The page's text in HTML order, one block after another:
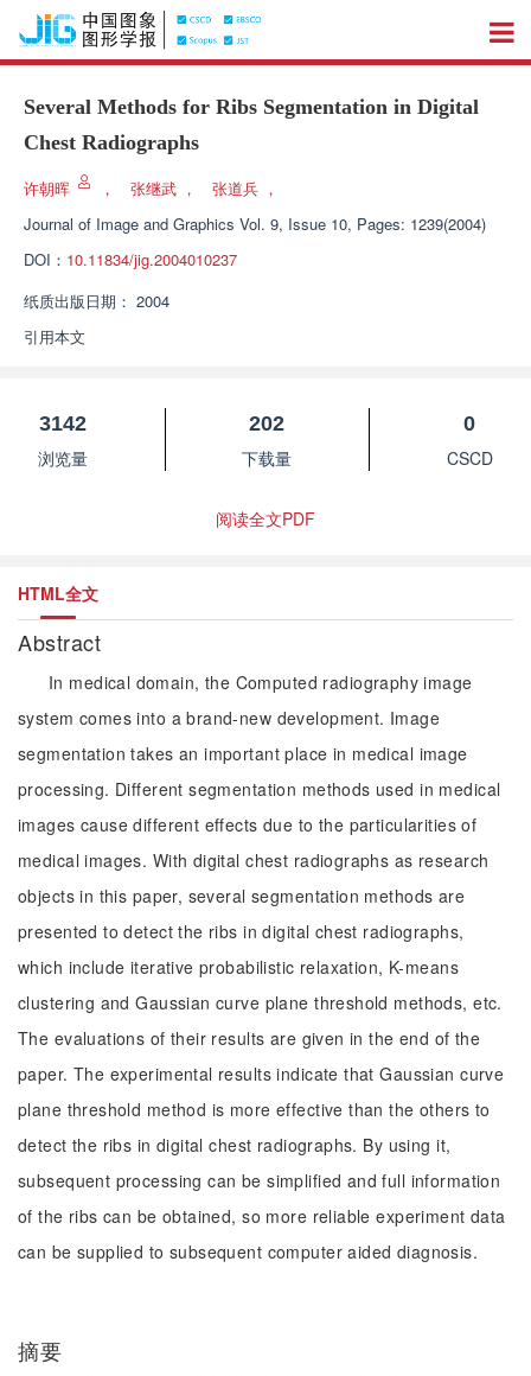
Several Methods for Ribs Segmentation in Digital
Chest Radiographs
许朝晖 ， 张继武 ， 张道兵 ，
Journal of Image and Graphics Vol. 9, Issue 10, Pages: 1239(2004)
DOI： 10.11834/jig.2004010237
纸质出版日期： 2004
引用本文
3142
浏览量
202
下载量
0
CSCD
阅读全文PDF
HTML全文
Abstract
In medical domain, the Computed radiography image
system comes into a brand-new development. Image
segmentation takes an important place in medical image
processing. Different segmentation methods used in medical
images cause different effects due to the particularities of
medical images. With digital chest radiographs as research
objects in this paper, several segmentation methods are
presented to detect the ribs in digital chest radiographs,
which include iterative probabilistic relaxation, K-means
clustering and Gaussian curve plane threshold methods, etc.
The evaluations of their results are given in the end of the
paper. The experimental results indicate that Gaussian curve
plane threshold method is more effective than the others to
detect the ribs in digital chest radiographs. By using it,
subsequent processing can be simplified and full information
of the ribs can be obtained, so more reliable experiment data
can be supplied to subsequent computer aided diagnosis.
摘要